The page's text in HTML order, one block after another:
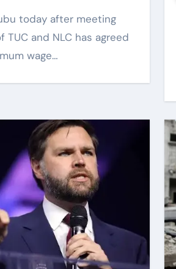
TUC and NLC has agreed
wage…